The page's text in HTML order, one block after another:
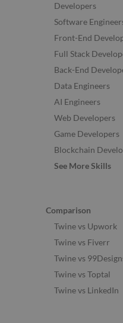
Developers
Software
Front-End
Full Stack
Back-End
Data Engineers
AI Engineers
Web Developers
Game Developers
Blockchain
See More Skills
Comparison
Twine vs Upwork
Twine vs Fiverr
Twine vs
Twine vs Toptal
Twine vs LinkedIn